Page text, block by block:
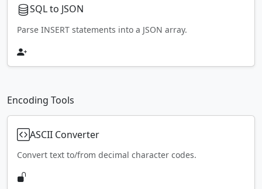
SQL to JSON
Parse INSERT statements into a JSON array.
Encoding Tools
ASCII Converter
Convert text to/from decimal character codes.